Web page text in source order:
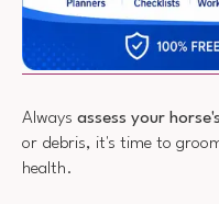
Always assess your
or debris, it's time to
health.